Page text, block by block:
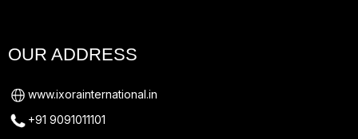
OUR ADDRESS
www.ixorainternational.in
+91 9091011101